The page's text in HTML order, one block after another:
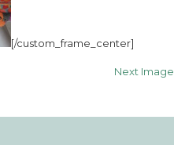
[/custom_frame_center]
Next Image